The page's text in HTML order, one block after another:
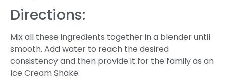
Directions:
Mix all these ingredients together in a blender until
smooth. Add water to reach the desired
consistency and then provide it for the family as an
Ice Cream Shake.